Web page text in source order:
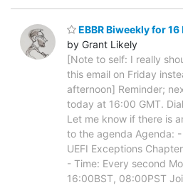
EBBR Biweekly for
by Grant Likely
[Note to self: I really
this email on Friday
afternoon] Reminder;
today at 16:00 GMT.
Let me know if there is
to the agenda Agenda:
UEFI Exceptions
- Time: Every second
16:00BST, 08:00PST